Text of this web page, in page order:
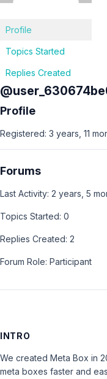
Profile
Topics Started
Replies Created
Profile
Registered: 3 years, 11
Forums
Last Activity: 2 years, 5
Topics Started: 0
Replies Created: 2
Forum Role: Participant
INTRO
We created Meta Box in
meta boxes faster and